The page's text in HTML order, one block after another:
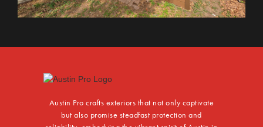
Austin Pro crafts exteriors that not only captivate
but also promise steadfast protection and